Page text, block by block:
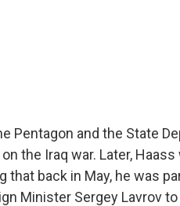
Pentagon and the State
the Iraq war. Later, Haass
back in May, he was
Minister Sergey Lavrov